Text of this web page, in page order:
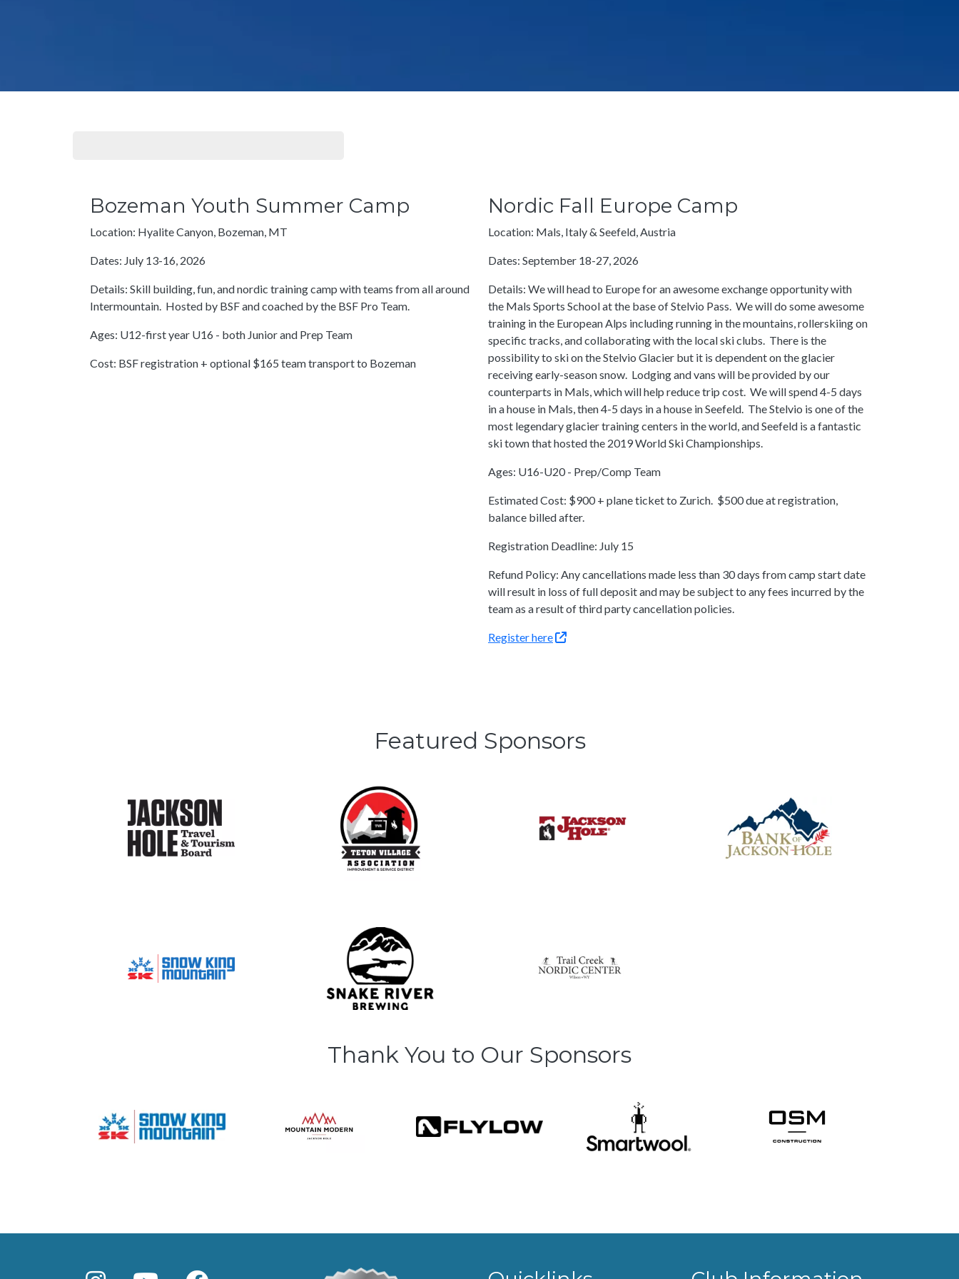
Bozeman Youth Summer Camp
Location: Hyalite Canyon, Bozeman, MT
Dates: July 13-16, 2026
Details: Skill building, fun, and nordic training camp with teams from all around
Intermountain. Hosted by BSF and coached by the BSF Pro Team.
Ages: U12-first year U16 - both Junior and Prep Team
Cost: BSF registration + optional $165 team transport to Bozeman
Nordic Fall Europe Camp
Location: Mals, Italy & Seefeld, Austria
Dates: September 18-27, 2026
Details: We will head to Europe for an awesome exchange opportunity with
the Mals Sports School at the base of Stelvio Pass. We will do some awesome
training in the European Alps including running in the mountains, rollerskiing on
specific tracks, and collaborating with the local ski clubs. There is the
possibility to ski on the Stelvio Glacier but it is dependent on the glacier
receiving early-season snow. Lodging and vans will be provided by our
counterparts in Mals, which will help reduce trip cost. We will spend 4-5 days
in a house in Mals, then 4-5 days in a house in Seefeld. The Stelvio is one of the
most legendary glacier training centers in the world, and Seefeld is a fantastic
ski town that hosted the 2019 World Ski Championships.
Ages: U16-U20 - Prep/Comp Team
Estimated Cost: $900 + plane ticket to Zurich. $500 due at registration,
balance billed after.
Registration Deadline: July 15
Refund Policy: Any cancellations made less than 30 days from camp start date
will result in loss of full deposit and may be subject to any fees incurred by the
team as a result of third party cancellation policies.
Registerhere
Featured Sponsors
Thank You to Our Sponsors